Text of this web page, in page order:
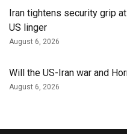
Iran tightens security grip
US linger
August 6, 2026
Will the US-Iran war and
August 6, 2026